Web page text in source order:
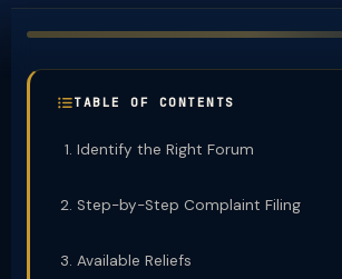
TABLE OF CONTENTS
Identify the Right Forum
Step-by-Step Complaint Filing
Available Reliefs